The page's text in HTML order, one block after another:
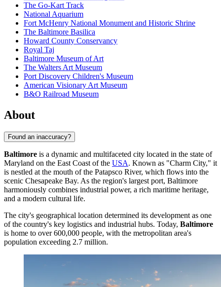
The Go-Kart Track
National Aquarium
Fort McHenry National Monument and Historic Shrine
The Baltimore Basilica
Howard County Conservancy
Royal Taj
Baltimore Museum of Art
The Walters Art Museum
Port Discovery Children's Museum
American Visionary Art Museum
B&O Railroad Museum
About
Found an inaccuracy?
Baltimore is a dynamic and multifaceted city located in the state of
Maryland on the East Coast of the USA. Known as "Charm City," it
is nestled at the mouth of the Patapsco River, which flows into the
scenic Chesapeake Bay. As the region's largest port, Baltimore
harmoniously combines industrial power, a rich maritime heritage,
and a modern cultural life.
The city's geographical location determined its development as one
of the country's key logistics and industrial hubs. Today, Baltimore
is home to over 600,000 people, with the metropolitan area's
population exceeding 2.7 million.